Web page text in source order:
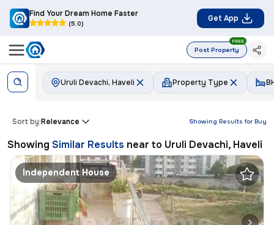
Find Your Dream Home Faster
(5.0)
Get App
Post Property
FREE
Uruli Devachi, Haveli Property Type
Showing Results for Buy
Sort by:Relevance
Showing Similar Results near to Uruli Devachi, Haveli
Independent House